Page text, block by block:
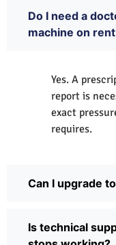
Do I need a
machine on
Yes. A
report is
exact
requires.
Can I upgrade
Is technical